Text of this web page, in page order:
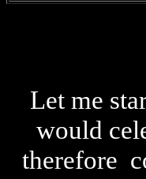
Let me
would
therefore